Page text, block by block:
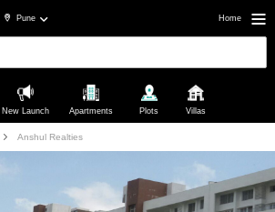
Pune Home
New Launch Apartments Plots Villas
Anshul Realties